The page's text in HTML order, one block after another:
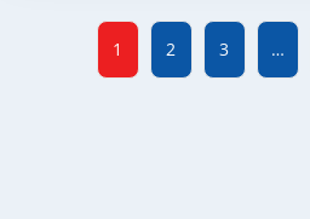
1 2 3 …